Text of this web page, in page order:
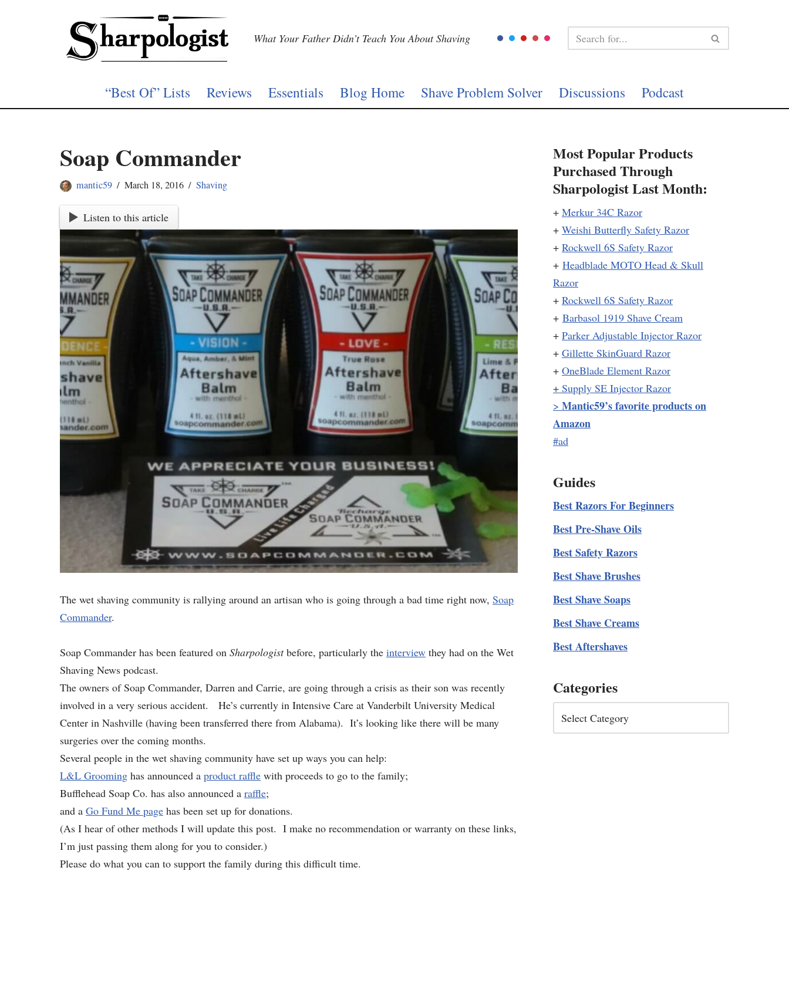
What Your Father Didn’t Teach You About Shaving
“Best Of” Lists Reviews Essentials Blog Home Shave Problem Solver Discussions Podcast
Soap Commander
mantic59 March 18, 2016 Shaving
Listen to this article
The wet shaving community is rallying around an artisan who is going through a bad time right now, Soap
Commander.
Soap Commander has been featured on Sharpologistbefore, particularly the interview they had on the Wet
Shaving News podcast.
The owners of Soap Commander, Darren and Carrie, are going through a crisis as their son was recently
involved in a very serious accident. He’s currently in Intensive Care at Vanderbilt University Medical
Center in Nashville (having been transferred there from Alabama). It’s looking like there will be many
surgeries over the coming months.
Several people in the wet shaving community have set up ways you can help:
L&L Grooming has announced a product raffle with proceeds to go to the family;
Bufflehead Soap Co. has also announced a raffle;
and a Go Fund Me page has been set up for donations.
(As I hear of other methods I will update this post. I make no recommendation or warranty on these links,
I’m just passing them along for you to consider.)
Please do what you can to support the family during this difficult time.
Most Popular Products
Purchased Through
Sharpologist Last Month:
+ Merkur 34C Razor
+ Weishi Butterfly Safety Razor
+ Rockwell 6S Safety Razor
+ Headblade MOTO Head & Skull
Razor
+ Rockwell 6S Safety Razor
+ Barbasol 1919 Shave Cream
+ Parker Adjustable Injector Razor
+ Gillette SkinGuard Razor
+ OneBlade Element Razor
+ Supply SE Injector Razor
> Mantic59’s favorite products on
Amazon
#ad
Guides
Best Razors For Beginners
Best Pre-Shave Oils
Best Safety Razors
Best Shave Brushes
Best Shave Soaps
Best Shave Creams
Best Aftershaves
Categories